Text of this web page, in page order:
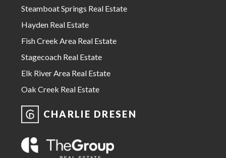
Steamboat Springs Real Estate
Hayden Real Estate
Fish Creek Area Real Estate
Stagecoach Real Estate
Elk River Area Real Estate
Oak Creek Real Estate
CHARLIE DRESEN